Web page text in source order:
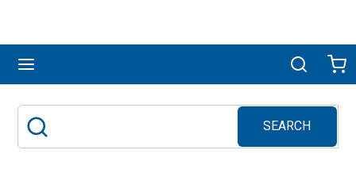
Search
SEARCH
submit search